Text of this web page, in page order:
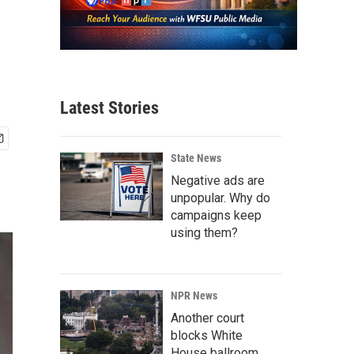
Latest Stories
State News
Negative ads are
unpopular. Why do
campaigns keep
using them?
NPR News
Another court
blocks White